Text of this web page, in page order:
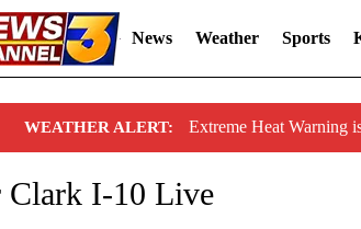
News Weather Sports
WEATHER ALERT: Extreme Heat Warning
Clark I-10 Live